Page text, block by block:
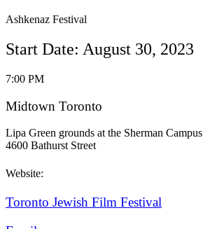
Ashkenaz Festival
Start Date: August 30, 2023
7:00 PM
Midtown Toronto
Lipa Green grounds at the Sherman Campus
4600 Bathurst Street
Website:
Toronto Jewish Film Festival